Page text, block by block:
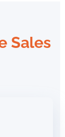
Sales